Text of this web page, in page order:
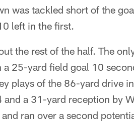
was tackled short of the
left in the first.
the rest of the half. The
25-yard field goal 10
plays of the 86-yard drive
a 31-yard reception by
ran over a second